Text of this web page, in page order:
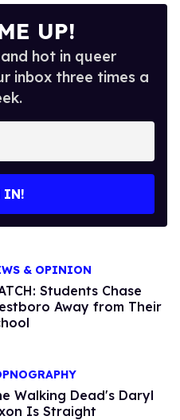
UP!
hot in queer
inbox three times a
IN!
& OPINION
Students Chase
Away from Their
Walking Dead's Daryl
Is Straight